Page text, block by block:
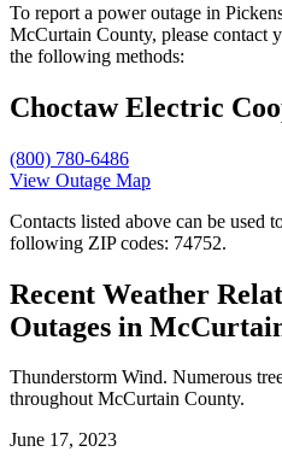
To report a power outage in
McCurtain County, please contact
the following methods:
Choctaw Electric
(800) 780-6486
View Outage Map
Contacts listed above can be used
following ZIP codes: 74752.
Recent Weather
Outages in
Thunderstorm Wind. Numerous
throughout McCurtain County.
June 17, 2023